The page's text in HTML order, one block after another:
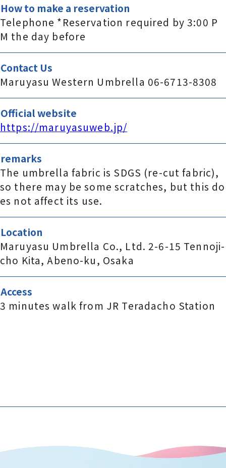
How to make a reservation
Telephone *Reservation required by 3:00 P
M the day before
Contact Us
Maruyasu Western Umbrella 06-6713-8308
Official website
https://maruyasuweb.jp/
remarks
The umbrella fabric is SDGS (re-cut fabric),
so there may be some scratches, but this do
es not affect its use.
Location
Maruyasu Umbrella Co., Ltd. 2-6-15 Tennoji-
cho Kita, Abeno-ku, Osaka
Access
3 minutes walk from JR Teradacho Station